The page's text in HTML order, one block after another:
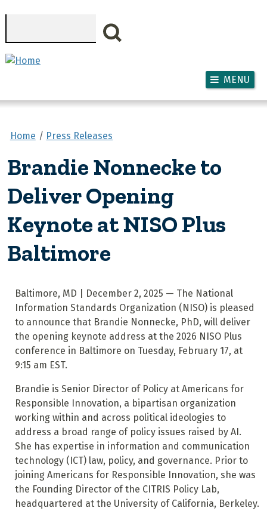
MENU
Home Press Releases
Brandie Nonnecke to
Deliver Opening
Keynote at NISO Plus
Baltimore
Baltimore, MD | December 2, 2025 — The National
Information Standards Organization (NISO) is pleased
to announce that Brandie Nonnecke, PhD, will deliver
the opening keynote address at the 2026 NISO Plus
conference in Baltimore on Tuesday, February 17, at
9:15 am EST.
Brandie is Senior Director of Policy at Americans for
Responsible Innovation, a bipartisan organization
working within and across political ideologies to
address a broad range of policy issues raised by AI.
She has expertise in information and communication
technology (ICT) law, policy, and governance. Prior to
joining Americans for Responsible Innovation, she was
the Founding Director of the CITRIS Policy Lab,
headquartered at the University of California, Berkeley.